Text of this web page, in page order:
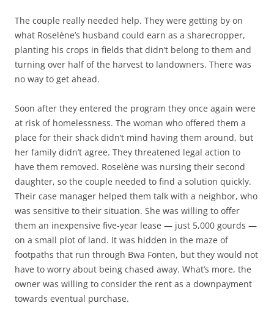
The couple really needed help. They were getting by on
what Roselène’s husband could earn as a sharecropper,
planting his crops in fields that didn’t belong to them and
turning over half of the harvest to landowners. There was
no way to get ahead.
Soon after they entered the program they once again were
at risk of homelessness. The woman who offered them a
place for their shack didn’t mind having them around, but
her family didn’t agree. They threatened legal action to
have them removed. Roselène was nursing their second
daughter, so the couple needed to find a solution quickly.
Their case manager helped them talk with a neighbor, who
was sensitive to their situation. She was willing to offer
them an inexpensive five-year lease — just 5,000 gourds —
on a small plot of land. It was hidden in the maze of
footpaths that run through Bwa Fonten, but they would not
have to worry about being chased away. What’s more, the
owner was willing to consider the rent as a downpayment
towards eventual purchase.